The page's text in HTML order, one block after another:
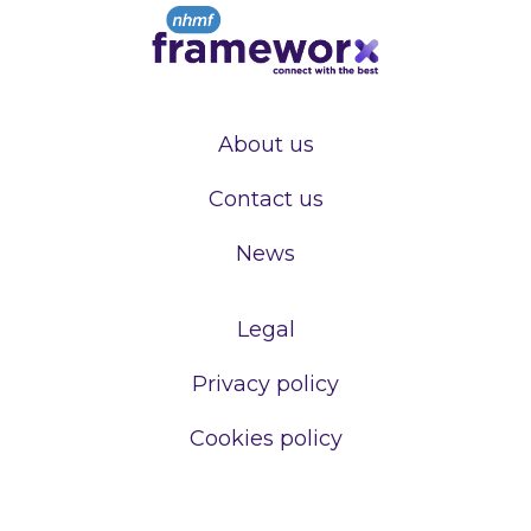
About us
Contact us
News
Legal
Privacy policy
Cookies policy